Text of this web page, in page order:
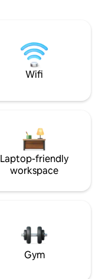
Wifi
Laptop-friendly
workspace
Gym